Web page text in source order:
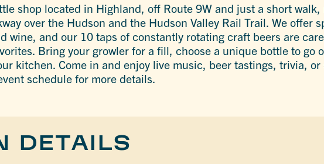
shop located in Highland, off Route 9W and just a short
over the Hudson and the Hudson Valley Rail Trail. We offer
wine, and our 10 taps of constantly rotating craft beers are
Bring your growler for a fill, choose a unique bottle to go
kitchen. Come in and enjoy live music, beer tastings, trivia, or
schedule for more details.
DETAILS